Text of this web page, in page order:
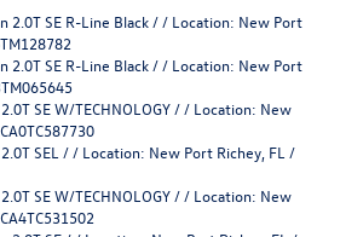
2.0T SE R-Line Black / / Location: New Port
2.0T SE R-Line Black / / Location: New Port
SE W/TECHNOLOGY / / Location: New
SEL / / Location: New Port Richey, FL /
SE W/TECHNOLOGY / / Location: New